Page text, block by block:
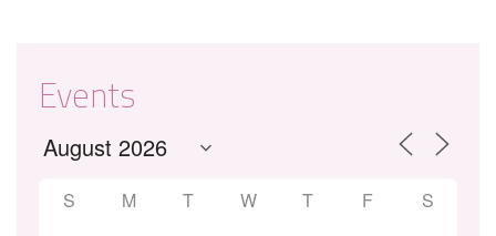
Events
S M T W T F
S